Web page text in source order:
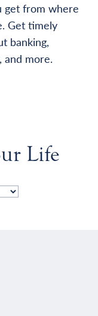
get from where
Get timely
banking,
and more.
Life